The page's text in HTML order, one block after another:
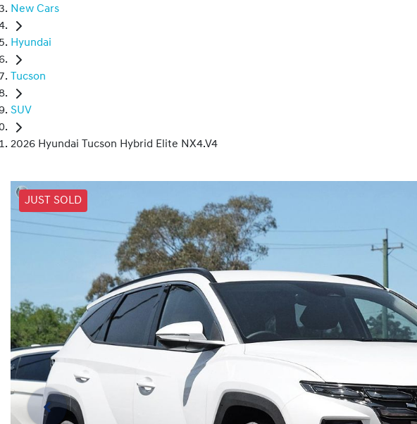
New Cars
Hyundai
Tucson
SUV
2026 Hyundai Tucson Hybrid Elite NX4.V4
JUST SOLD